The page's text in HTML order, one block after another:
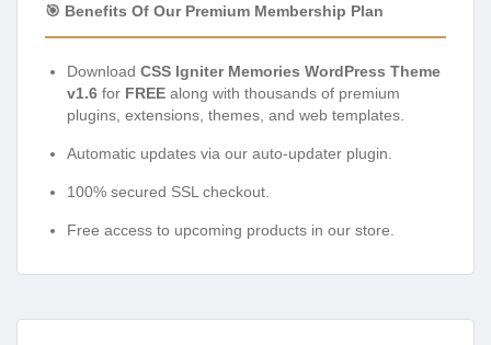
🎯 Benefits Of Our Premium Membership Plan
Download CSS Igniter Memories WordPress Theme
v1.6 for FREE along with thousands of premium
plugins, extensions, themes, and web templates.
Automatic updates via our auto-updater plugin.
100% secured SSL checkout.
Free access to upcoming products in our store.